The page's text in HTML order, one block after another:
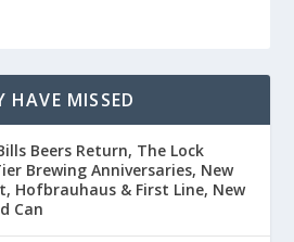
MISSED
Beers Return, The Lock
Brewing Anniversaries, New
Hofbrauhaus & First Line, New
Can